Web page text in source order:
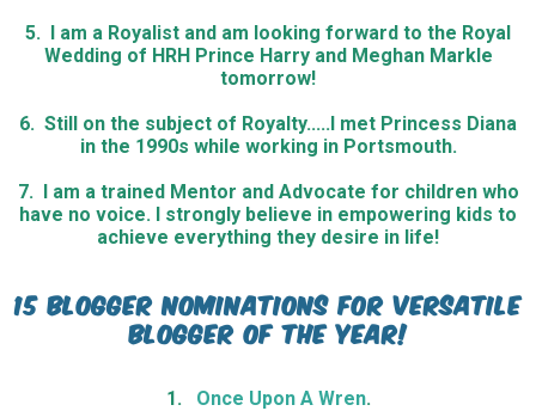
5. I am a Royalist and am looking forward to the Royal
Wedding of HRH Prince Harry and Meghan Markle
tomorrow!
6. Still on the subject of Royalty.....I met Princess Diana
in the 1990s while working in Portsmouth.
7. I am a trained Mentor and Advocate for children who
have no voice. I strongly believe in empowering kids to
achieve everything they desire in life!
15 Blogger nominations for versatile
blogger of the year!
1. Once Upon A Wren.